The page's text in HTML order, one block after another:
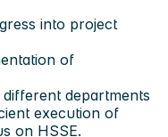
into project
of
departments
execution of
on HSSE.